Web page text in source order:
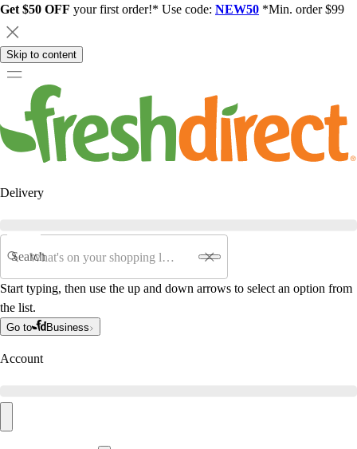
Get $50 OFF your first order!* Use code: NEW50 *Min. order $99
Skip to content
Delivery
Search
Start typing, then use the up and down arrows to select an option from
the list.
Go to Business
Account